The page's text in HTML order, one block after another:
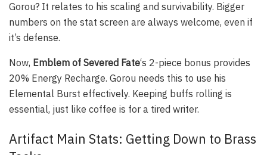
Gorou? It relates to his scaling and survivability. Bigger
numbers on the stat screen are always welcome, even if
it’s defense.
Now, Emblem of Severed Fate‘s 2-piece bonus provides
20% Energy Recharge. Gorou needs this to use his
Elemental Burst effectively. Keeping buffs rolling is
essential, just like coffee is for a tired writer.
Artifact Main Stats: Getting Down to Brass